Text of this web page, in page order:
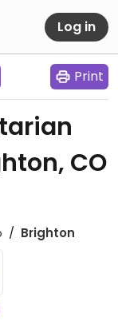
Log in
Print
CO
Brighton